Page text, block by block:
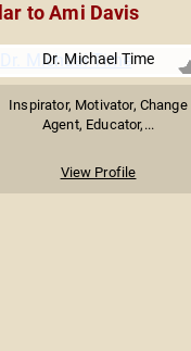
to Ami Davis
Dr. Michael Time
Inspirator, Motivator, Change
Agent, Educator,...
View Profile